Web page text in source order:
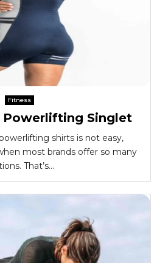
Fitness
Powerlifting Singlet
shirts is not easy,
most brands offer so many
That’s...